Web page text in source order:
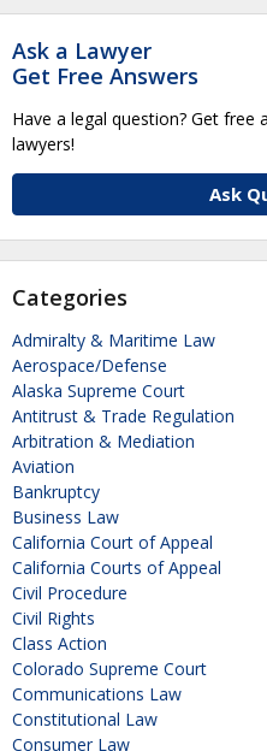
Ask a Lawyer
Get Free Answers
Have a legal question? Get free
lawyers!
Ask
Categories
Admiralty & Maritime Law
Aerospace/Defense
Alaska Supreme Court
Antitrust & Trade Regulation
Arbitration & Mediation
Aviation
Bankruptcy
Business Law
California Court of Appeal
California Courts of Appeal
Civil Procedure
Civil Rights
Class Action
Colorado Supreme Court
Communications Law
Constitutional Law
Consumer Law